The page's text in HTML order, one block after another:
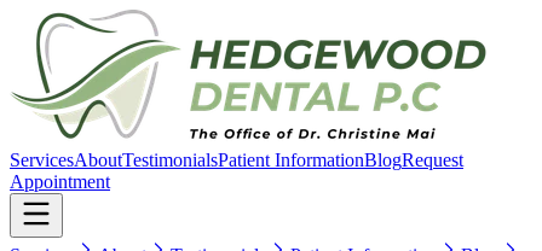
ServicesAboutTestimonialsPatient InformationBlogRequest
Appointment